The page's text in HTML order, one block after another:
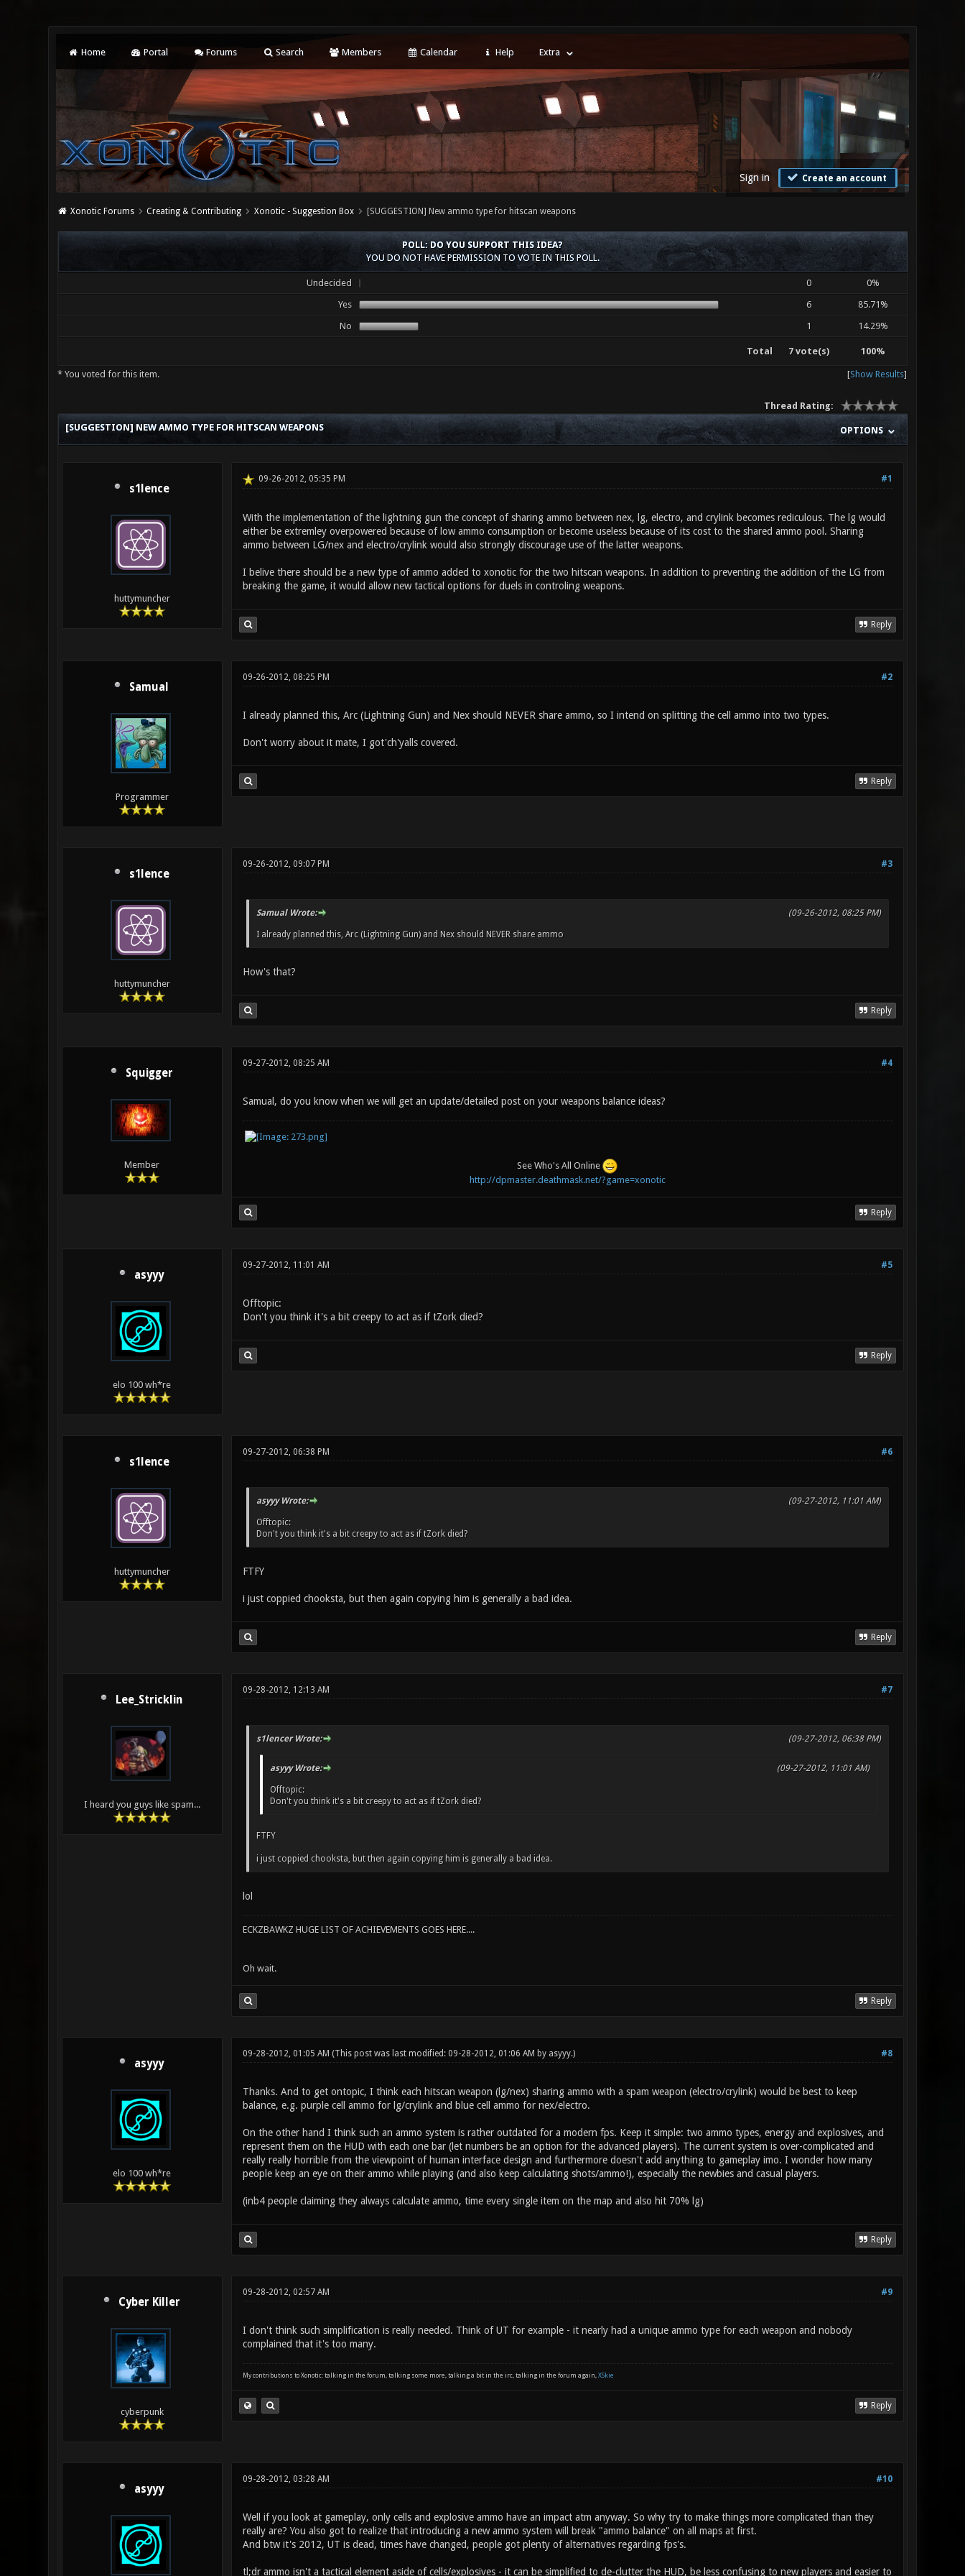
Home Portal Forums Search Members Calendar Help Extra
Sign in Create an account
Xonotic Forums Creating & Contributing Xonotic - Suggestion Box [SUGGESTION] New ammo type for hitscan weapons
POLL: DO YOU SUPPORT THIS IDEA?
YOU DO NOT HAVE PERMISSION TO VOTE IN THIS POLL.
Undecided 0
0%
Yes
6
85.71%
No
1 14.29%
Total 7 vote(s) 100%
* You voted for this item. [Show Results]
Thread Rating:
OPTIONS
[SUGGESTION] NEW AMMO TYPE FOR HITSCAN WEAPONS
s1lence
huttymuncher
#1
09-26-2012, 05:35 PM
With the implementation of the lightning gun the concept of sharing ammo between nex, lg, electro, and crylink becomes rediculous. The lg would
either be extremley overpowered because of low ammo consumption or become useless because of its cost to the shared ammo pool. Sharing
ammo between LG/nex and electro/crylink would also strongly discourage use of the latter weapons.
I belive there should be a new type of ammo added to xonotic for the two hitscan weapons. In addition to preventing the addition of the LG from
breaking the game, it would allow new tactical options for duels in controling weapons.
Reply
Samual
Programmer
#2
09-26-2012, 08:25 PM
I already planned this, Arc (Lightning Gun) and Nex should NEVER share ammo, so I intend on splitting the cell ammo into two types.
Don't worry about it mate, I got'ch'yalls covered.
Reply
s1lence
huttymuncher
#3
09-26-2012, 09:07 PM
(09-26-2012, 08:25 PM)
Samual Wrote:
I already planned this, Arc (Lightning Gun) and Nex should NEVER share ammo
How's that?
Reply
Squigger
Member
#4
09-27-2012, 08:25 AM
Samual, do you know when we will get an update/detailed post on your weapons balance ideas?
See Who's All Online
http://dpmaster.deathmask.net/?game=xonotic
Reply
asyyy
elo 100 wh*re
#5
09-27-2012, 11:01 AM
Offtopic:
Don't you think it's a bit creepy to act as if tZork died?
Reply
s1lence
huttymuncher
#6
09-27-2012, 06:38 PM
(09-27-2012, 11:01 AM)
asyyy Wrote:
Offtopic:
Don't you think it's a bit creepy to act as if tZork died?
FTFY
i just coppied chooksta, but then again copying him is generally a bad idea.
Reply
Lee_Stricklin
I heard you guys like spam...
#7
09-28-2012, 12:13 AM
(09-27-2012, 06:38 PM)
s1lencer Wrote:
(09-27-2012, 11:01 AM)
asyyy Wrote:
Offtopic:
Don't you think it's a bit creepy to act as if tZork died?
FTFY
i just coppied chooksta, but then again copying him is generally a bad idea.
lol
ECKZBAWKZ HUGE LIST OF ACHIEVEMENTS GOES HERE....
Oh wait.
Reply
asyyy
elo 100 wh*re
#8
09-28-2012, 01:05 AM (This post was last modified: 09-28-2012, 01:06 AM by asyyy.)
Thanks. And to get ontopic, I think each hitscan weapon (lg/nex) sharing ammo with a spam weapon (electro/crylink) would be best to keep
balance, e.g. purple cell ammo for lg/crylink and blue cell ammo for nex/electro.
On the other hand I think such an ammo system is rather outdated for a modern fps. Keep it simple: two ammo types, energy and explosives, and
represent them on the HUD with each one bar (let numbers be an option for the advanced players). The current system is over-complicated and
really really horrible from the viewpoint of human interface design and furthermore doesn't add anything to gameplay imo. I wonder how many
people keep an eye on their ammo while playing (and also keep calculating shots/ammo!), especially the newbies and casual players.
(inb4 people claiming they always calculate ammo, time every single item on the map and also hit 70% lg)
Reply
Cyber Killer
cyberpunk
#9
09-28-2012, 02:57 AM
I don't think such simplification is really needed. Think of UT for example - it nearly had a unique ammo type for each weapon and nobody
complained that it's too many.
My contributions to Xonotic: talking in the forum, talking some more, talking a bit in the irc, talking in the forum again, XSkie
Reply
asyyy
#10
09-28-2012, 03:28 AM
Well if you look at gameplay, only cells and explosive ammo have an impact atm anyway. So why try to make things more complicated than they
really are? You also got to realize that introducing a new ammo system will break "ammo balance" on all maps at first.
And btw it's 2012, UT is dead, times have changed, people got plenty of alternatives regarding fps's.
tl;dr ammo isn't a tactical element aside of cells/explosives - it can be simplified to de-clutter the HUD, be less confusing to new players and easier to